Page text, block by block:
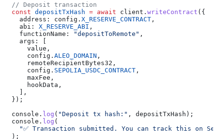
  // Deposit transaction
  const
depositTxHash = await client . writeContract ({
    address:
config . X_RESERVE_CONTRACT ,
    abi:
X_RESERVE_ABI ,
    functionName:
"depositToRemote" ,
    args:
[
      value
,
      config
. ALEO_DOMAIN ,
      remoteRecipientBytes32
,
      config
. SEPOLIA_USDC_CONTRACT ,
      maxFee
,
      hookData
,
    ],
  });
  console
. log ( "Deposit tx hash:" , depositTxHash );
  console
. log (
"✅ Transaction submitted. You can track this on
  );